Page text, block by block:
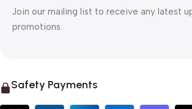
Join our mailing list to receive any latest
promotions.
Safety Payments